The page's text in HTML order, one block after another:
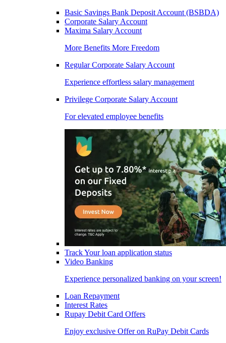
Basic Savings Bank Deposit Account (BSBDA)
Corporate Salary Account
Maxima Salary Account
More Benefits More Freedom
Regular Corporate Salary Account
Experience effortless salary management
Privilege Corporate Salary Account
For elevated employee benefits
Track Your loan application status
Video Banking
Experience personalized banking on your screen!
Loan Repayment
Interest Rates
Rupay Debit Card Offers
Enjoy exclusive Offer on RuPay Debit Cards